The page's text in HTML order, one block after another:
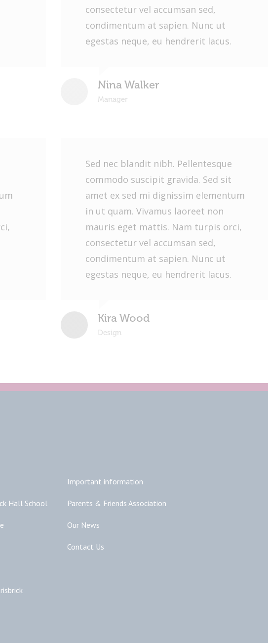
consectetur vel accumsan sed,
condimentum at sapien. Nunc ut
egestas neque, eu hendrerit lacus.
Nina Walker
Manager
Sed nec blandit nibh. Pellentesque
commodo suscipit gravida. Sed sit
amet ex sed mi dignissim elementum
in ut quam. Vivamus laoreet non
mauris eget mattis. Nam turpis orci,
consectetur vel accumsan sed,
condimentum at sapien. Nunc ut
egestas neque, eu hendrerit lacus.
Kira Wood
Design
Hall School
Important information
Parents & Friends Association
Our News
Contact Us